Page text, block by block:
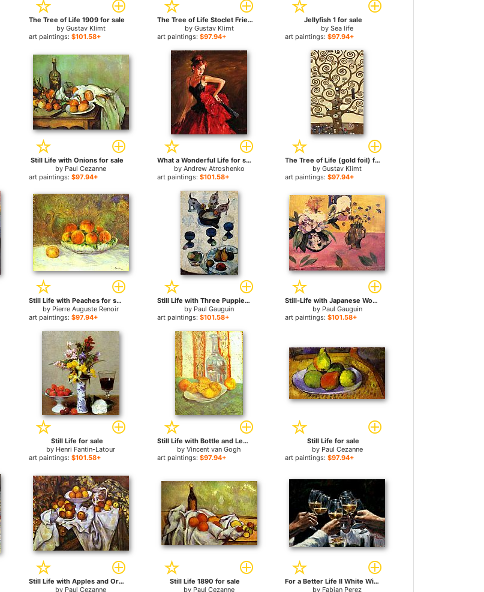
The Tree of Life 1909 for sale
by Gustav Klimt
art paintings:$101.58+
The Tree of Life Stoclet Frieze for sale
by Gustav Klimt
art paintings: $97.94+
Jellyfish 1 for sale
bySea life
art paintings:$97.94+
Still Life with Onions for sale
by Paul Cezanne
art paintings:$97.94+
What a Wonderful Life for sale
by Andrew Atroshenko
art paintings: $101.58+
The Tree of Life (gold foil) for sale
byGustav Klimt
art paintings:$97.94+
Still Life with Peaches for sale
by Pierre Auguste Renoir
art paintings:$97.94+
Still Life with Three Puppies for sale
by Paul Gauguin
art paintings: $101.58+
Still-Life with Japanese Woodcut for sale
by Paul Gauguin
art paintings:$101.58+
Still Life for sale
by Henri Fantin-Latour
art paintings:$101.58+
Still Life with Bottle and Lemons on a Plate for sale
byVincent van Gogh
art paintings: $97.94+
Still Life for sale
by Paul Cezanne
art paintings:$97.94+
Still Life with Apples and Oranges for sale
by Paul Cezanne
Still Life 1890 for sale
by Paul Cezanne
For a Better Life II White Wine for sale
by Fabian Perez